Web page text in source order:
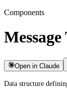
Components
Open in Claude
Data structure